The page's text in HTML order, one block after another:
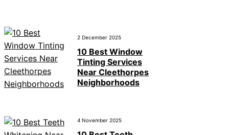
2 December 2025
10 Best Window
Tinting Services
Near Cleethorpes
Neighborhoods
4 November 2025